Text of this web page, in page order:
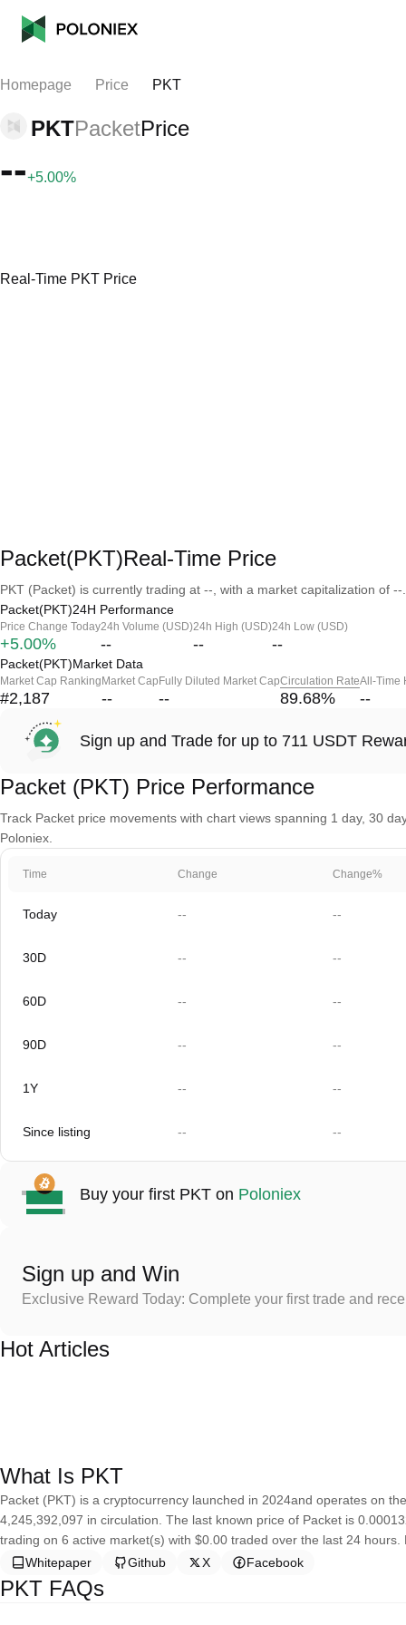
Homepage Price PKT
PKTPacketPrice
--+5.00%
Real-Time PKT Price
Packet(PKT)Real-Time Price
PKT (Packet) is currently trading at --, with a market capitalization of --.
Packet(PKT)24H Performance
Price Change Today
+5.00%
24h Volume (USD)
--
24h High (USD)
--
24h Low (USD)
--
Packet(PKT)Market Data
Market Cap Ranking
#2,187
Market Cap
--
Fully Diluted Market Cap
--
Circulation Rate
89.68%
All-Time
--
Sign up and Trade for up to 711 USDT
Packet (PKT) Price Performance
Track Packet price movements with chart views spanning 1 day, 30
Poloniex.
Time Change Change%
Today -- --
30D -- --
60D -- --
90D -- --
1Y -- --
Since listing -- --
Buy your first PKT on Poloniex
Sign up and Win
Exclusive Reward Today: Complete your first trade and
Hot Articles
What Is PKT
Packet (PKT) is a cryptocurrency launched in 2024and operates on
4,245,392,097 in circulation. The last known price of Packet is
trading on 6 active market(s) with $0.00 traded over the last 24
Whitepaper
Github X Facebook
PKT FAQs